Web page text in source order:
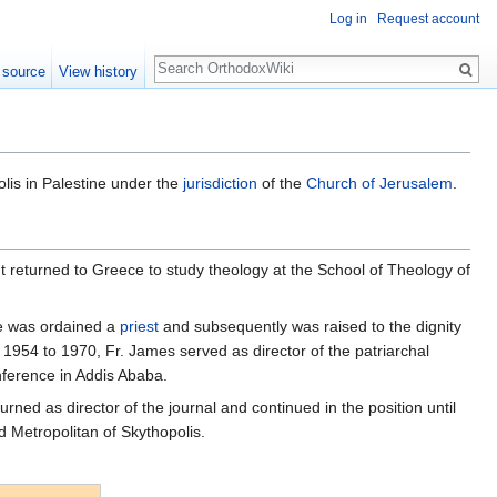
in Palestine under the jurisdiction of the Church of Jerusalem.
to Greece to study theology at the School of Theology of
was ordained a priest and subsequently was raised to the dignity
to 1970, Fr. James served as director of the patriarchal
in Addis Ababa.
as director of the journal and continued in the position until
Metropolitan of Skythopolis.
Log in Request account
View history
Search